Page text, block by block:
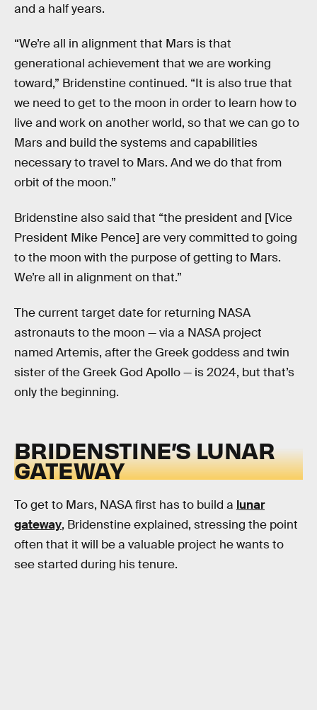
and a half years.
“We’re all in alignment that Mars is that
generational achievement that we are working
toward,” Bridenstine continued. “It is also true that
we need to get to the moon in order to learn how to
live and work on another world, so that we can go to
Mars and build the systems and capabilities
necessary to travel to Mars. And we do that from
orbit of the moon.”
Bridenstine also said that “the president and [Vice
President Mike Pence] are very committed to going
to the moon with the purpose of getting to Mars.
We’re all in alignment on that.”
The current target date for returning NASA
astronauts to the moon — via a NASA project
named Artemis, after the Greek goddess and twin
sister of the Greek God Apollo — is 2024, but that’s
only the beginning.
BRIDENSTINE’S LUNAR
GATEWAY
To get to Mars, NASA first has to build a lunar
gateway, Bridenstine explained, stressing the point
often that it will be a valuable project he wants to
see started during his tenure.